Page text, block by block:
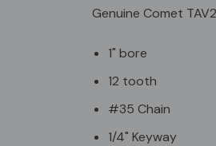
Genuine Comet
1" bore
12 tooth
#35 Chain
1/4" Keyway